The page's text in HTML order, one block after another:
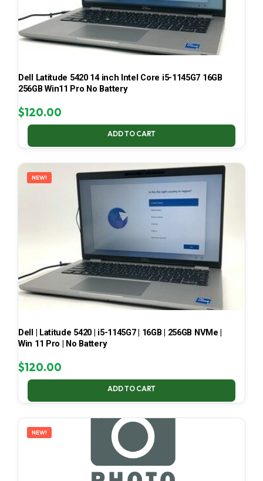
Dell Latitude 5420 14 inch Intel Core i5-1145G7 16GB
256GB Win11 Pro No Battery
$120.00
ADD TO CART
NEW!
Dell | Latitude 5420 | i5-1145G7 | 16GB | 256GB NVMe |
Win 11 Pro | No Battery
$120.00
ADD TO CART
NEW!